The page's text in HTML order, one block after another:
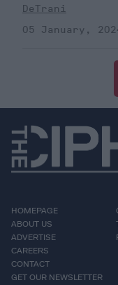
DeTrani
05 January,
HOMEPAGE
ABOUT US
ADVERTISE
CAREERS
CONTACT
GET OUR NEWSLETTER